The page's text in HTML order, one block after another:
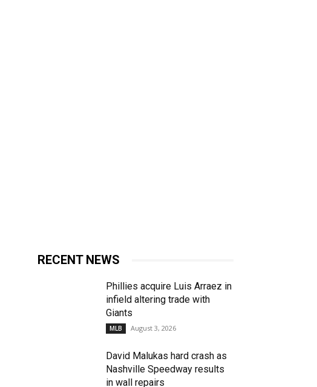
RECENT NEWS
Phillies acquire Luis Arraez in
infield altering trade with
Giants
MLB August 3, 2026
David Malukas hard crash as
Nashville Speedway results
in wall repairs